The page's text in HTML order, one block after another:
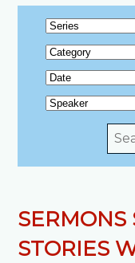
SERMONS
STORIES